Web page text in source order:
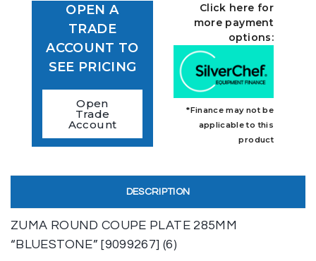
OPEN A
TRADE
ACCOUNT TO
SEE PRICING
Open
Trade
Account
Click here for
more payment
options:
*Finance may not be
applicable to this
product
DESCRIPTION
ZUMA ROUND COUPE PLATE 285MM
“BLUESTONE” [9099267] (6)